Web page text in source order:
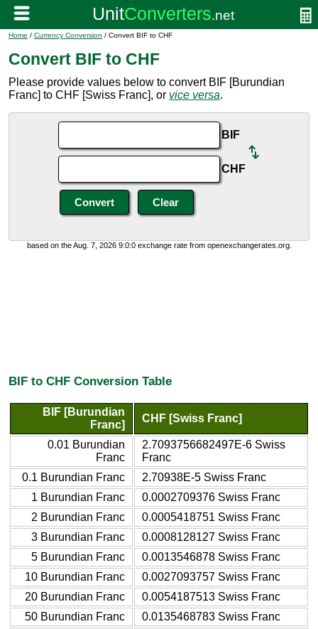
Home / Currency Conversion / Convert BIF to CHF
Convert BIF to CHF
Please provide values below to convert BIF [Burundian
Franc] to CHF [Swiss Franc], or vice versa.
BIF
CHF
based on the Aug. 7, 2026 9:0:0 exchange rate from openexchangerates.org.
BIF to CHF Conversion Table
BIF [Burundian
Franc]
CHF [Swiss Franc]
0.01 Burundian
Franc
2.7093756682497E-6 Swiss
Franc
0.1 Burundian Franc
2.70938E-5 Swiss Franc
1 Burundian Franc
0.0002709376 Swiss Franc
2 Burundian Franc
0.0005418751 Swiss Franc
3 Burundian Franc
0.0008128127 Swiss Franc
5 Burundian Franc
0.0013546878 Swiss Franc
10 Burundian Franc
0.0027093757 Swiss Franc
20 Burundian Franc
0.0054187513 Swiss Franc
50 Burundian Franc
0.0135468783 Swiss Franc